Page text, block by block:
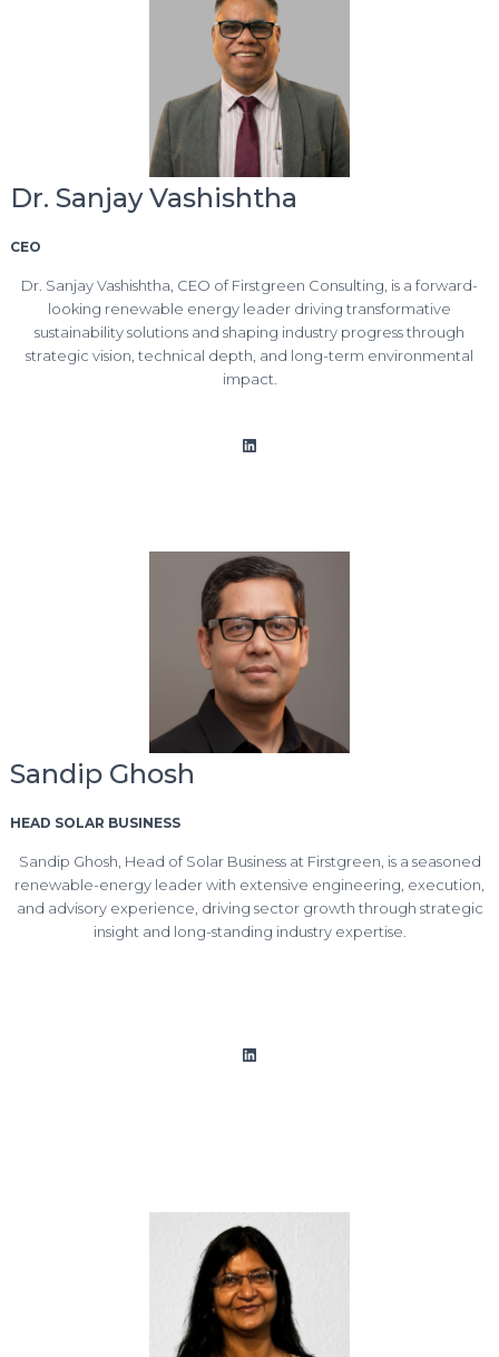
Dr. Sanjay Vashishtha
CEO
Dr. Sanjay Vashishtha, CEO of Firstgreen Consulting, is a forward-
looking renewable energy leader driving transformative
sustainability solutions and shaping industry progress through
strategic vision, technical depth, and long-term environmental
impact.
LinkedIn
Sandip Ghosh
HEAD SOLAR BUSINESS
Sandip Ghosh, Head of Solar Business at Firstgreen, is a seasoned
renewable-energy leader with extensive engineering, execution,
and advisory experience, driving sector growth through strategic
insight and long-standing industry expertise.
LinkedIn